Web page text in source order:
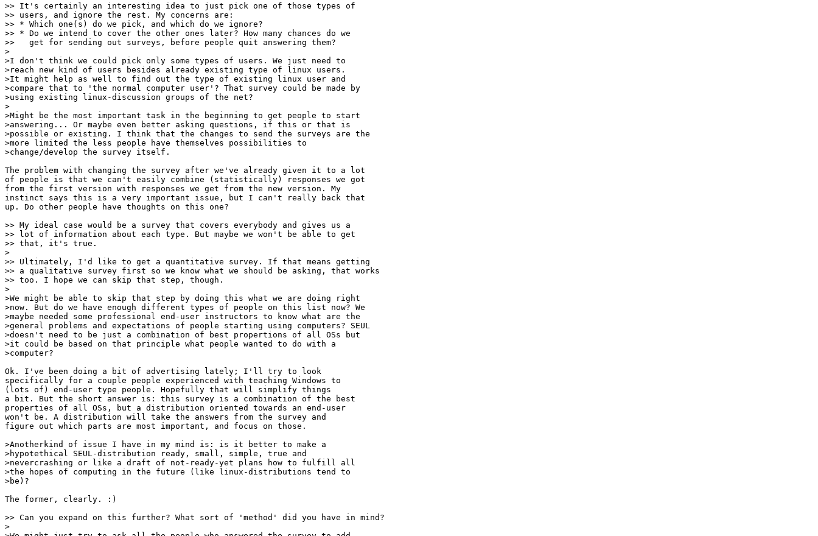
>> It's certainly an interesting idea to just pick one of those types of
>> users, and ignore the rest. My concerns are:
>> * Which one(s) do we pick, and which do we ignore?
>> * Do we intend to cover the other ones later? How many chances do we
>>   get for sending out surveys, before people quit answering them?
>
>I don't think we could pick only some types of users. We just need to
>reach new kind of users besides already existing type of linux users.
>It might help as well to find out the type of existing linux user and
>compare that to 'the normal computer user'? That survey could be made by
>using existing linux-discussion groups of the net?
>
>Might be the most important task in the beginning to get people to start
>answering... Or maybe even better asking questions, if this or that is
>possible or existing. I think that the changes to send the surveys are the
>more limited the less people have themselves possibilities to
>change/develop the survey itself.
The problem with changing the survey after we've already given it to a lot
of people is that we can't easily combine (statistically) responses we got
from the first version with responses we get from the new version. My
instinct says this is a very important issue, but I can't really back that
up. Do other people have thoughts on this one?
>> My ideal case would be a survey that covers everybody and gives us a
>> lot of information about each type. But maybe we won't be able to get
>> that, it's true.
>
>> Ultimately, I'd like to get a quantitative survey. If that means getting
>> a qualitative survey first so we know what we should be asking, that works
>> too. I hope we can skip that step, though.
>
>We might be able to skip that step by doing this what we are doing right
>now. But do we have enough different types of people on this list now? We
>maybe needed some professional end-user instructors to know what are the
>general problems and expectations of people starting using computers? SEUL
>doesn't need to be just a combination of best propertions of all OSs but
>it could be based on that principle what people wanted to do with a
>computer?
Ok. I've been doing a bit of advertising lately; I'll try to look
specifically for a couple people experienced with teaching Windows to
(lots of) end-user type people. Hopefully that will simplify things
a bit. But the short answer is: this survey is a combination of the best
properties of all OSs, but a distribution oriented towards an end-user
won't be. A distribution will take the answers from the survey and
figure out which parts are most important, and focus on those.
>Anotherkind of issue I have in my mind is: is it better to make a
>hypotethical SEUL-distribution ready, small, simple, true and
>nevercrashing or like a draft of not-ready-yet plans how to fulfill all
>the hopes of computing in the future (like linux-distributions tend to
>be)?
The former, clearly. :)
>> Can you expand on this further? What sort of 'method' did you have in mind?
>